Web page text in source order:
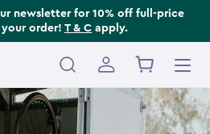
newsletter for 10% off full-price
order! T & C apply.